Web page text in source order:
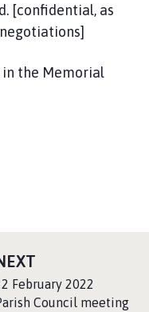
[confidential, as
the Memorial
A
G
February 2022
Council meeting